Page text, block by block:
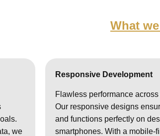
What
we
Responsive Development
Flawless performance
Our responsive designs
and functions perfectly on
smartphones. With a mobile-